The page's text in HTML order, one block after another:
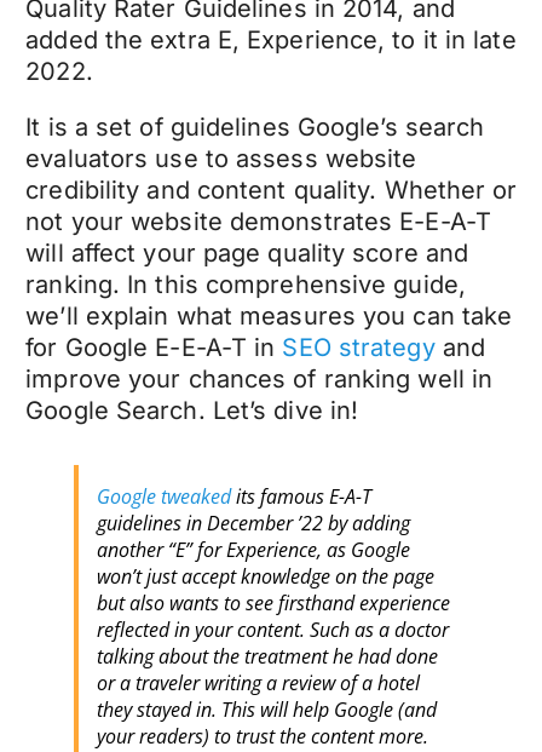
Quality Rater Guidelines in 2014, and
added the extra E, Experience, to it in late
2022.
It is a set of guidelines Google’s search
evaluators use to assess website
credibility and content quality. Whether or
not your website demonstrates E-E-A-T
will affect your page quality score and
ranking. In this comprehensive guide,
we’ll explain what measures you can take
for Google E-E-A-T in SEO strategyand
improve your chances of ranking well in
Google Search. Let’s dive in!
Google tweakedits famous E-A-T
guidelines in December ’22 by adding
another “E” for Experience, as Google
won’t just accept knowledge on the page
but also wants to see firsthand experience
reflected in your content. Such as a doctor
talking about the treatment he had done
or a traveler writing a review of a hotel
they stayed in. This will help Google (and
your readers) to trust the content more.